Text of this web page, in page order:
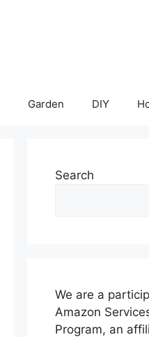
Garden DIY
Search
We are a
Amazon
Program, an